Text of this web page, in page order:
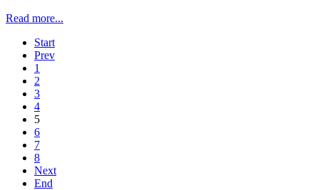
Read more...
Start
Prev
1
2
3
4
5
6
7
8
Next
End